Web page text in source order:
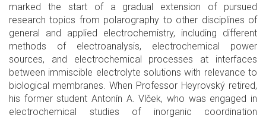
marked the start of a gradual extension of pursued
research topics from polarography to other disciplines of
general and applied electrochemistry, including different
methods of electroanalysis, electrochemical power
sources, and electrochemical processes at interfaces
between immiscible electrolyte solutions with relevance to
biological membranes. When Professor Heyrovský retired,
his former student Antonín A. Vlček, who was engaged in
electrochemical studies of inorganic coordination